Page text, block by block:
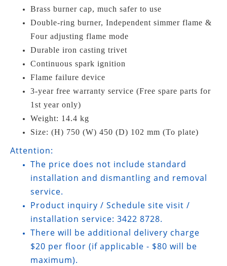
Brass burner cap, much safer to use
Double-ring burner, Independent simmer flame &
Four adjusting flame mode
Durable iron casting trivet
Continuous spark ignition
Flame failure device
3-year free warranty service (Free spare parts for
1st year only)
Weight: 14.4 kg
Size: (H) 750 (W) 450 (D) 102 mm (To plate)
Attention:
The price does not include standard
installation and dismantling and removal
service.
Product inquiry / Schedule site visit /
installation service: 3422 8728.
There will be additional delivery charge
$20 per floor (if applicable - $80 will be
maximum).